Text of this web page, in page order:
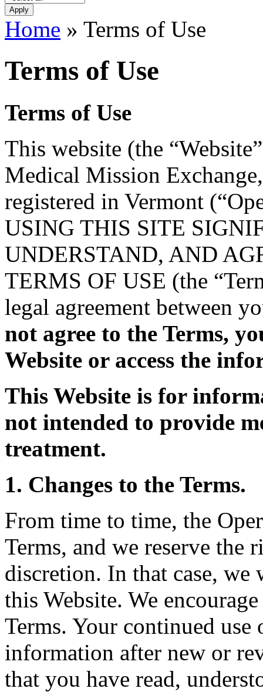
Home » Terms of Use
Terms of Use
Terms of Use
This website (the
Medical Mission
registered in Vermont
USING THIS SITE
UNDERSTAND, AND
TERMS OF USE (the
legal agreement between
not agree to the Terms,
Website or access the
This Website is for
not intended to provide
treatment.
1. Changes to the Terms.
From time to time, the
Terms, and we reserve the
discretion. In that case, we
this Website. We
Terms. Your continued use
information after new or
that you have read,